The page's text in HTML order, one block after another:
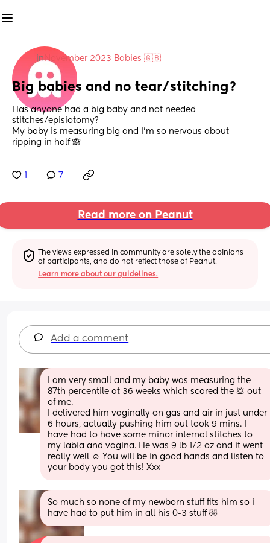
inNovember 2023 Babies 🇬🇧
Big babies and no tear/stitching?
Has anyone had a big baby and not needed
stitches/episiotomy?
My baby is measuring big and I’m so nervous about
ripping in half 🙈
7
Read more on Peanut
The views expressed in community are solely the opinions
of participants, and do not reflect those of Peanut.
Learn more about our guidelines.
Add a comment
I am very small and my baby was measuring the
87th percentile at 36 weeks which scared the 💩 out
of me.
I delivered him vaginally on gas and air in just under
6 hours, actually pushing him out took 9 mins. I
have had to have some minor internal stitches to
my labia and vagina. He was 9 lb 1/2 oz and it went
really well ☺️ You will be in good hands and listen to
your body you got this! Xxx
So much so none of my newborn stuff fits him so i
have had to put him in all his 0-3 stuff 🤣